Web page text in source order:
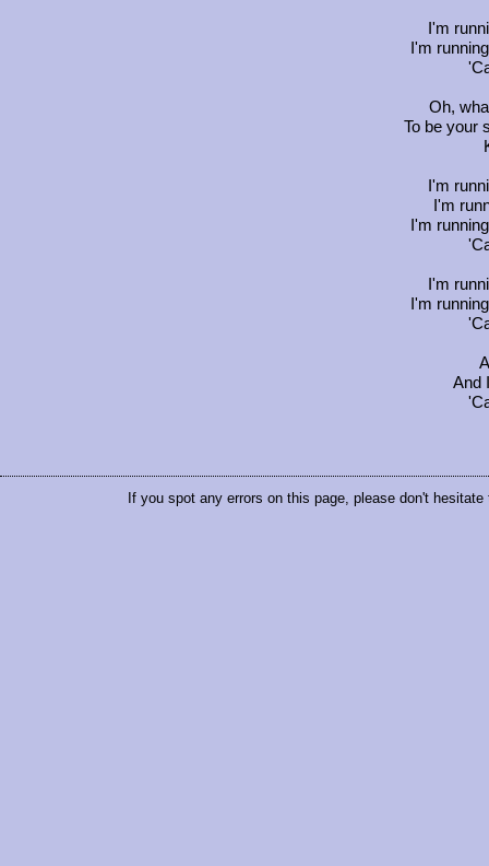
I'm
I'm
Oh,
To be your
I'm
I'm
I'm
I'm
I'm
And
If you spot any errors on this page, please don't